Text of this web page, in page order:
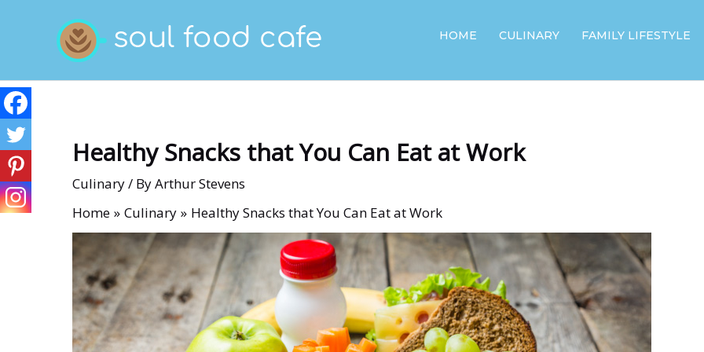
HOME CULINARY FAMILY LIFESTYLE
Healthy Snacks that You Can Eat at Work
Culinary/ ByArthur Stevens
Home
Culinary Healthy Snacks that You Can Eat at Work